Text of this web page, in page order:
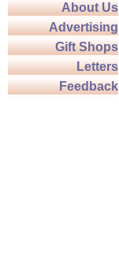
About Us
Advertising
Gift Shops
Letters
Feedback